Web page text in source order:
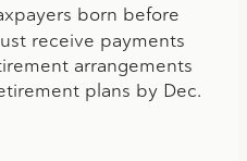
born before
receive payments
arrangements
plans by Dec.